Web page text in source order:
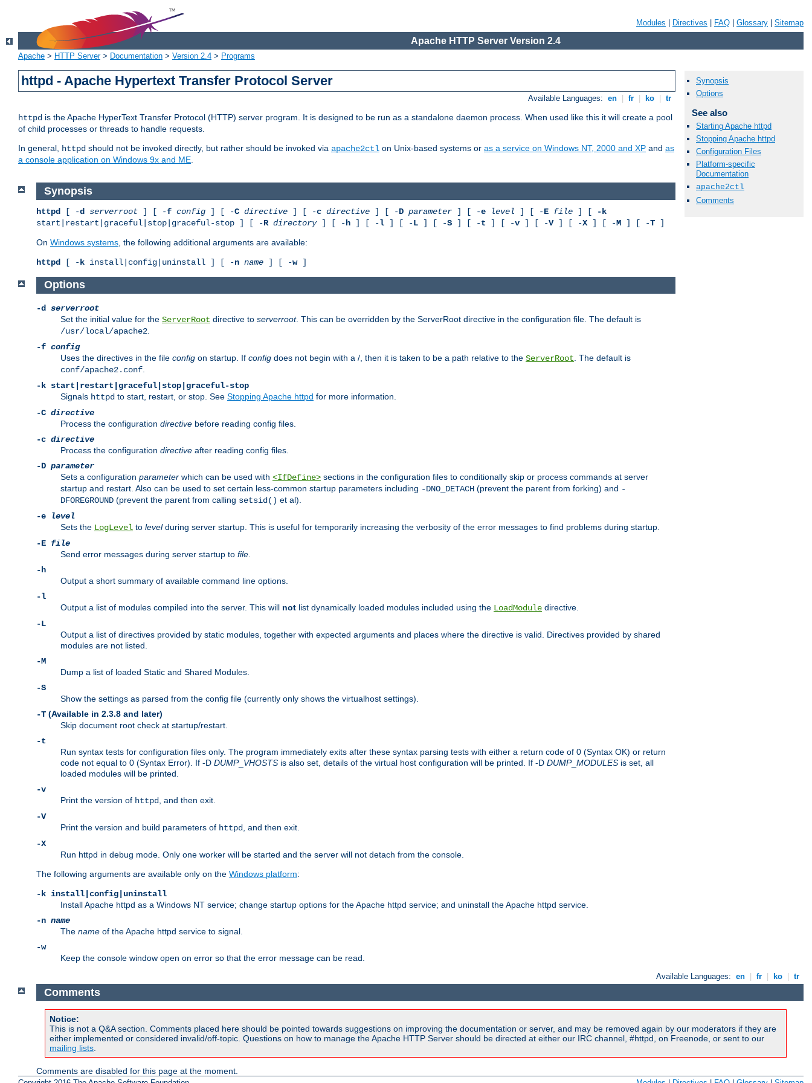
Modules Directives FAQ Glossary Sitemap
Apache HTTP Server Version 2.4
Apache > HTTP Server> Documentation > Version 2.4 > Programs
httpd - Apache Hypertext Transfer Protocol Server
Available Languages: en fr ko tr
httpd is the Apache HyperText Transfer Protocol (HTTP) server program. It is designed to be run as a standalone daemon process. When used like this it will create a pool
of child processes or threads to handle requests.
In general, httpd should not be invoked directly, but rather should be invoked via apache2ctl on Unix-based systems or as a service on Windows NT, 2000 and XP and as
a console application on Windows 9x and ME.
Synopsis
Options
See also
Starting Apache httpd
Stopping Apache httpd
Configuration Files
Platform-specific
Documentation
apache2ctl
Comments
Synopsis
httpd [ -d serverroot ] [ -f config ] [ -C directive ] [ -c directive ] [ -D parameter ] [ -e level ] [ -E file ] [
-k
start|restart|graceful|stop|graceful-stop ] [ -R directory] [ -h ] [ -l ] [ -L ] [ -S ] [ -t ] [ -v ] [ -V] [ -X] [ -M ] [ -T ]
On Windows systems , the following additional arguments are available:
httpd [ - k install|config|uninstall ] [ -n name ] [ -w]
Options
-d serverroot
Set the initial value for the ServerRoot directive to serverroot. This can be overridden by the ServerRoot directive in the configuration file. The default is
/usr/local/apache2
-f config
Uses the directives in the file config on startup. If config does not begin with a /, then it is taken to be a path relative to the ServerRoot . The default is
conf/apache2.conf
-k start|restart|graceful|stop|graceful-stop
Signals httpd to start, restart, or stop. See Stopping Apache httpd for more information.
-C directive
Process the configuration directive before reading config files.
-c directive
Process the configuration directive after reading config files.
-D parameter
Sets a configuration parameter which can be used with <IfDefine> sections in the configuration files to conditionally skip or process commands at server
startup and restart. Also can be used to set certain less-common startup parameters including -DNO_DETACH (prevent the parent from forking) and -
DFOREGROUND (prevent the parent from calling setsid() et al).
-e
level
Sets the LogLevel to levelduring server startup. This is useful for temporarily increasing the verbosity of the error messages to find problems during startup.
-E file
Send error messages during server startup to file
-h
Output a short summary of available command line options.
-l
Output a list of modules compiled into the server. This will not list dynamically loaded modules included using the LoadModule directive.
-L
Output a list of directives provided by static modules, together with expected arguments and places where the directive is valid. Directives provided by shared
modules are not listed.
-M
Dump a list of loaded Static and Shared Modules.
-S
Show the settings as parsed from the config file (currently only shows the virtualhost settings).
-T (Available in 2.3.8 and later)
Skip document root check at startup/restart.
-t
Run syntax tests for configuration files only. The program immediately exits after these syntax parsing tests with either a return code of 0 (Syntax OK) or return
code not equal to 0 (Syntax Error). If -D DUMP_ VHOSTS is also set, details of the virtual host configuration will be printed. If -D DUMP_ MODULES is set, all
loaded modules will be printed.
-v
Print the version of httpd
, and then exit.
-V
Print the version and build parameters of httpd
, and then exit.
-X
Run httpd in debug mode. Only one worker will be started and the server will not detach from the console.
The following arguments are available only on the Windows platform:
-k install|config|uninstall
Install Apache httpd as a Windows NT service; change startup options for the Apache httpd service; and uninstall the Apache httpd service.
-n name
The name of the Apache httpd service to signal.
-w
Keep the console window open on error so that the error message can be read.
Available Languages: en fr ko tr
Comments
Notice:
This is not a Q&A section. Comments placed here should be pointed towards suggestions on improving the documentation or server, and may be removed again by our moderators if they are
either implemented or considered invalid/off-topic. Questions on how to manage the Apache HTTP Server should be directed at either our IRC channel, #httpd, on Freenode, or sent to our
mailing lists.
Comments are disabled for this page at the moment.